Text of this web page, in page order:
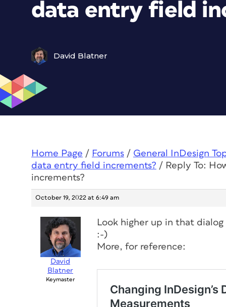
data entry field
David Blatner
Home Page / Forums / General InDesign
data entry field increments? / Reply To:
increments?
October 19, 2022 at 6:49 am
David
Blatner
Keymaster
Look higher up in that
:-)
More, for reference: